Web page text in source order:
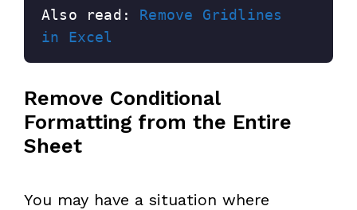
Also read: Remove Gridlines
in Excel
Remove Conditional
Formatting from the Entire
Sheet
You may have a situation where